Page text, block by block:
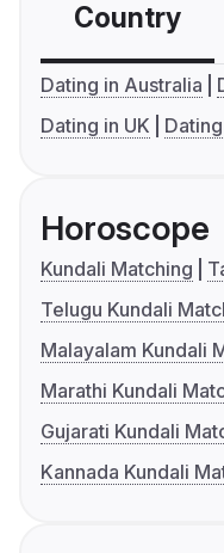
Country
Dating in Australia
Dating in UK
Horoscope
Kundali Matching
Telugu Kundali
Malayalam Kundali
Marathi Kundali
Gujarati Kundali
Kannada Kundali